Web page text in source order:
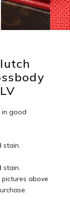
good
stain.
stain.
above